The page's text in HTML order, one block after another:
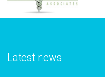
Latest news